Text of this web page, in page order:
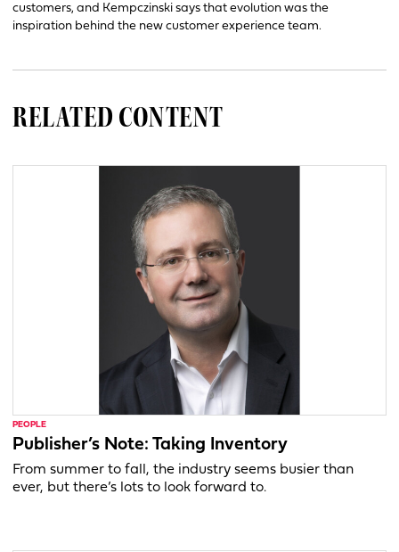
customers, and Kempczinski says that evolution was the
inspiration behind the new customer experience team.
RELATED CONTENT
PEOPLE
Publisher’s Note: Taking Inventory
From summer to fall, the industry seems busier than
ever, but there’s lots to look forward to.